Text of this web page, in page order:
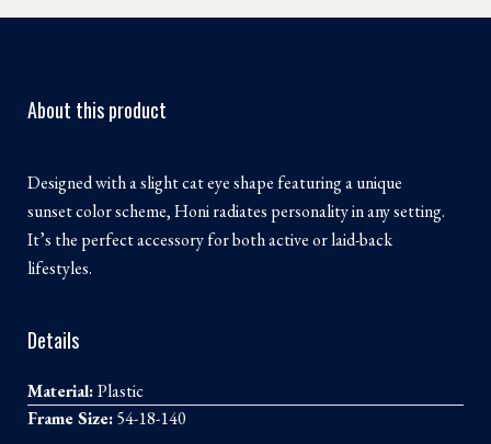
About this product
Designed with a slight cat eye shape featuring a unique
sunset color scheme, Honi radiates personality in any setting.
It’s the perfect accessory for both active or laid-back
lifestyles.
Details
Material:Plastic
Frame Size:54-18-140